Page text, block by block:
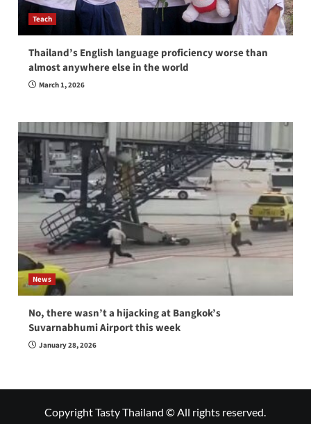
Teach
Thailand’s English language proficiency worse than
almost anywhere else in the world
March 1, 2026
News
No, there wasn’t a hijacking at Bangkok’s
Suvarnabhumi Airport this week
January 28, 2026
Copyright Tasty Thailand © All rights reserved.